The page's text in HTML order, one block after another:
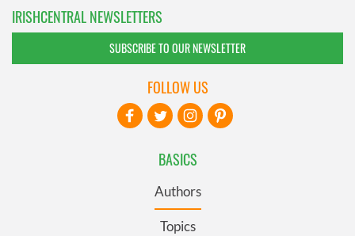
IRISHCENTRAL NEWSLETTERS
SUBSCRIBE TO OUR NEWSLETTER
BASICS
Authors
Topics
FOLLOW US